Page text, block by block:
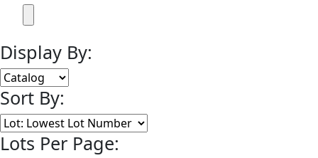
Display By:
Sort By:
Lots Per Page: